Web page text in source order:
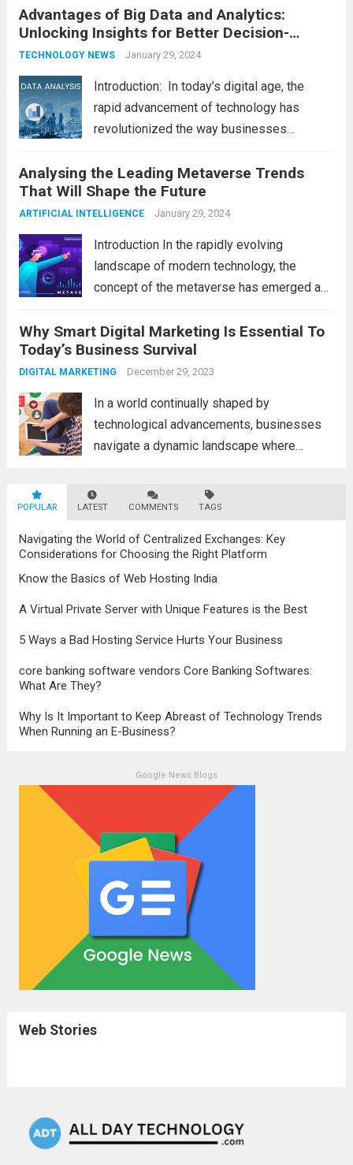
latest technology updates continue to
shape our world, it is...Read more
Advantages of Big Data and Analytics:
Unlocking Insights for Better Decision-
Making
TECHNOLOGY NEWS January 29, 2024
Introduction: In today’s digital age, the
rapid advancement of technology has
revolutionized the way businesses
Big Data and Analytics, which has emerged
as a game-changer for organizations
across various industries. In this blog, we...
Analysing the Leading Metaverse Trends
That Will Shape the Future
ARTIFICIAL INTELLIGENCE January 29, 2024
Introduction In the rapidly evolving
landscape of modern technology, the
concept of the metaverse has emerged as
development. With new information
technology updates and the latest
advancements in the field, the metaverse is
Why Smart Digital Marketing Is Essential To
Today’s Business Survival
DIGITAL MARKETING December 29, 2023
In a world continually shaped by
technological advancements, businesses
navigate a dynamic landscape where
survival. The evolution of digital marketing
stands as a testament to this
transformation, highlighting the pivotal role
it plays in...Read more
POPULAR LATEST COMMENTS TAGS
Navigating the World of Centralized Exchanges: Key
Considerations for Choosing the Right Platform
Know the Basics of Web Hosting India
A Virtual Private Server with Unique Features is the Best
5 Ways a Bad Hosting Service Hurts Your Business
core banking software vendors Core Banking Softwares:
What Are They?
Why Is It Important to Keep Abreast of Technology Trends
When Running an E-Business?
Google News Blogs
Web Stories